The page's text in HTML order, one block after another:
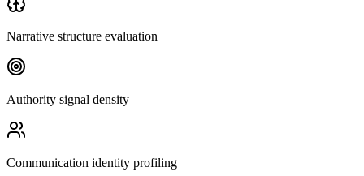
Narrative structure evaluation
Authority signal density
Communication identity profiling